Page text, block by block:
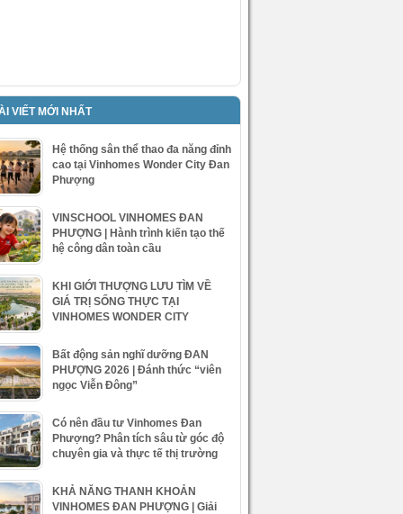
VIẾT MỚI NHẤT
Hệ thống sân thể thao đa năng đỉnh
cao tại Vinhomes Wonder City Đan
Phượng
VINSCHOOL VINHOMES ĐAN
PHƯỢNG | Hành trình kiến tạo thế
hệ công dân toàn cầu
KHI GIỚI THƯỢNG LƯU TÌM VỀ
GIÁ TRỊ SỐNG THỰC TẠI
VINHOMES WONDER CITY
Bất động sản nghĩ dưỡng ĐAN
PHƯỢNG 2026 | Đánh thức “viên
ngọc Viễn Đông”
Có nên đầu tư Vinhomes Đan
Phượng? Phân tích sâu từ góc độ
chuyên gia và thực tế thị trường
KHẢ NĂNG THANH KHOẢN
VINHOMES ĐAN PHƯỢNG | Giải